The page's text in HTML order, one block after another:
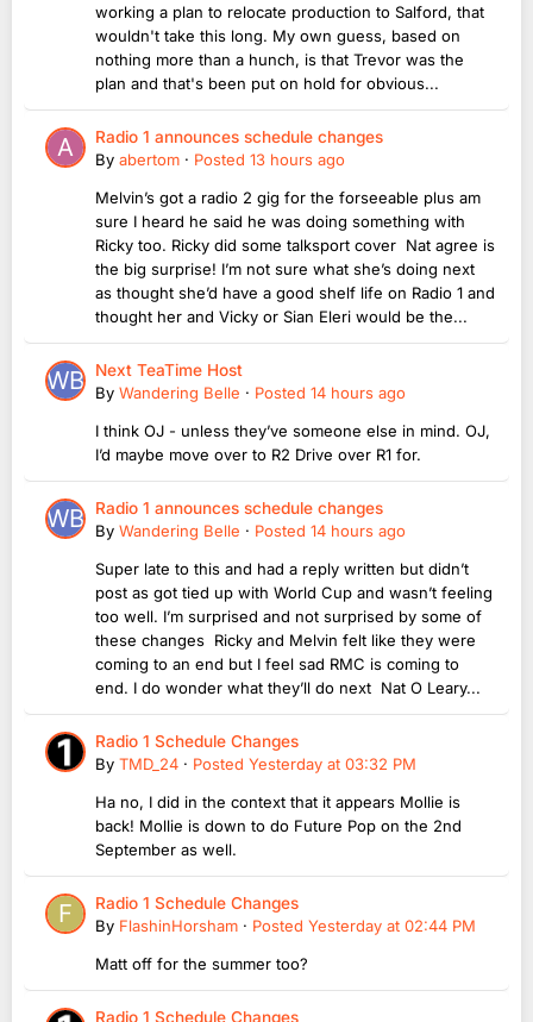
working a plan to relocate production to Salford, that
wouldn't take this long. My own guess, based on
nothing more than a hunch, is that Trevor was the
plan and that's been put on hold for obvious...
Radio 1 announces schedule changes
By abertom · Posted 13 hours ago
Melvin’s got a radio 2 gig for the forseeable plus am
sure I heard he said he was doing something with
Ricky too. Ricky did some talksport cover Nat agree is
the big surprise! I’m not sure what she’s doing next
as thought she’d have a good shelf life on Radio 1 and
thought her and Vicky or Sian Eleri would be the...
Next TeaTime Host
By Wandering Belle · Posted 14 hours ago
I think OJ - unless they’ve someone else in mind. OJ,
I’d maybe move over to R2 Drive over R1 for.
Radio 1 announces schedule changes
By Wandering Belle · Posted 14 hours ago
Super late to this and had a reply written but didn’t
post as got tied up with World Cup and wasn’t feeling
too well. I’m surprised and not surprised by some of
these changes Ricky and Melvin felt like they were
coming to an end but I feel sad RMC is coming to
end. I do wonder what they’ll do next Nat O Leary...
Radio 1 Schedule Changes
By TMD_24 · Posted Yesterday at 03:32 PM
Ha no, I did in the context that it appears Mollie is
back! Mollie is down to do Future Pop on the 2nd
September as well.
Radio 1 Schedule Changes
By FlashinHorsham · Posted Yesterday at 02:44 PM
Matt off for the summer too?
Radio 1 Schedule Changes